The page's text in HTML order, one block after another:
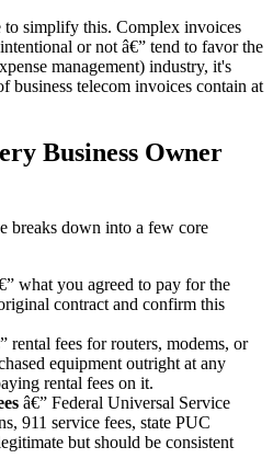
simplify this. Complex invoices
or not â€” tend to favor the
management) industry, it's
business telecom invoices contain at
Business Owner
breaks down into a few core
what you agreed to pay for the
contract and confirm this
rental fees for routers, modems, or
equipment outright at any
rental fees on it.
â€” Federal Universal Service
911 service fees, state PUC
but should be consistent